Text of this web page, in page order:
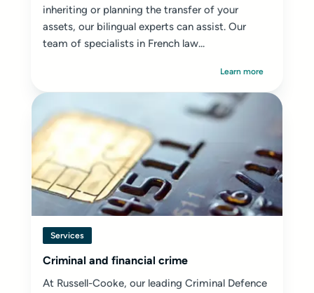
inheriting or planning the transfer of your
assets, our bilingual experts can assist. Our
team of specialists in French law...
Learn more
Services
Criminal and financial crime
At Russell-Cooke, our leading Criminal Defence